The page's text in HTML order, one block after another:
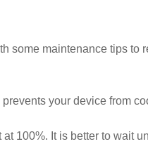
maintenance tips to
your device from
100%. It is better to wait